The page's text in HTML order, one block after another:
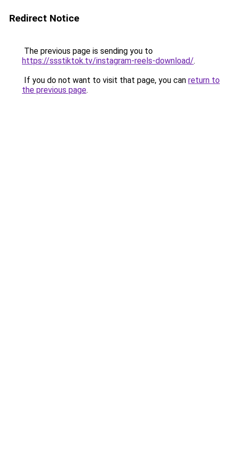
Redirect Notice
The previous page is sending you to
https://ssstiktok.tv/instagram-reels-download/.
If you do not want to visit that page, you can return to
the previous page.